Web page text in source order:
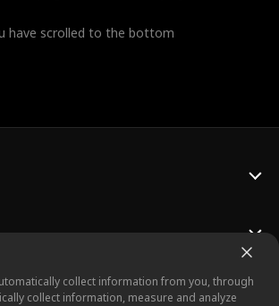
have scrolled to the bottom
collect information from you, through
collect information, measure and analyze